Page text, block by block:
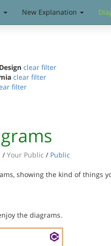
New Explanation
clear filter
clear filter
filter
/ Your Public / Public
showing the kind of things
the diagrams.